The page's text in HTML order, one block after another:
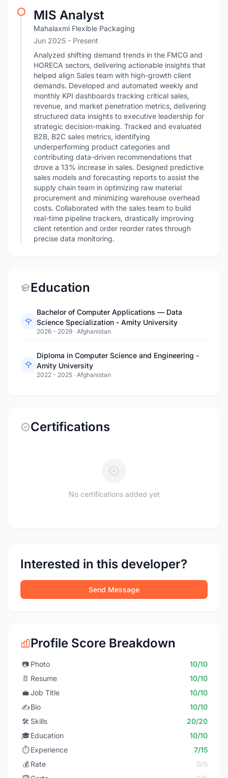
MIS Analyst
Mahalaxmi Flexible Packaging
Jun 2025 - Present
Analyzed shifting demand trends in the FMCG and
HORECA sectors, delivering actionable insights that
helped align Sales team with high-growth client
demands. Developed and automated weekly and
monthly KPI dashboards tracking critical sales,
revenue, and market penetration metrics, delivering
structured data insights to executive leadership for
strategic decision-making. Tracked and evaluated
B2B, B2C sales metrics, identifying
underperforming product categories and
contributing data-driven recommendations that
drove a 13% increase in sales. Designed predictive
sales models and forecasting reports to assist the
supply chain team in optimizing raw material
procurement and minimizing warehouse overhead
costs. Collaborated with the sales team to build
real-time pipeline trackers, drastically improving
client retention and order reorder rates through
precise data monitoring.
Education
Bachelor of Computer Applications — Data
Science Specialization - Amity University
2026 - 2029 · Afghanistan
Diploma in Computer Science and Engineering -
Amity University
2022 - 2025 · Afghanistan
Certifications
No certifications added yet
Interested in this developer?
Send Message
Profile Score Breakdown
📷 Photo
10/10
📄 Resume
10/10
💼 Job Title
10/10
✍️Bio
10/10
🛠️ Skills
20/20
🎓Education
10/10
⏱️ Experience
7/15
💰 Rate
0/5